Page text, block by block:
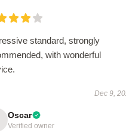
standard, strongly
with wonderful
Dec 9,
Oscar
Verified owner